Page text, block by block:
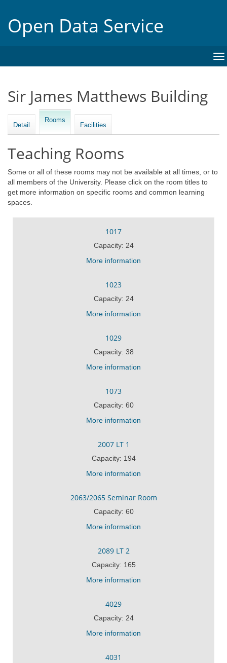
Open Data Service
Sir James Matthews Building
Detail
Rooms
Facilities
Teaching Rooms
Some or all of these rooms may not be available at all times, or to
all members of the University. Please click on the room titles to
get more information on specific rooms and common learning
spaces.
1017
Capacity: 24
More information
1023
Capacity: 24
More information
1029
Capacity: 38
More information
1073
Capacity: 60
More information
2007 LT 1
Capacity: 194
More information
2063/2065 Seminar Room
Capacity: 60
More information
2089 LT 2
Capacity: 165
More information
4029
Capacity: 24
More information
4031